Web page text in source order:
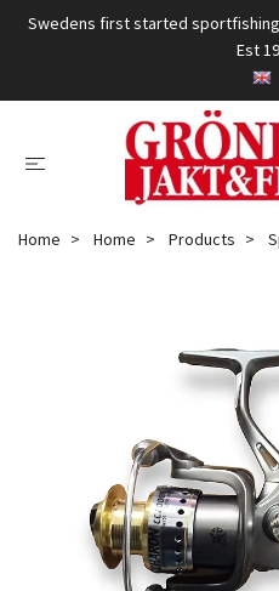
Swedens first started
Est
Home Home Products